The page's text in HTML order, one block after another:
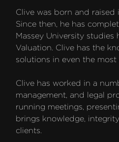
Clive was born and raised
Since then, he has
Massey University
Valuation. Clive has the
solutions in even the most
Clive has worked in a
management, and legal
running meetings,
brings knowledge,
clients.